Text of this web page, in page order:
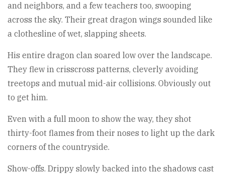
and neighbors, and a few teachers too, swooping
across the sky. Their great dragon wings sounded like
a clothesline of wet, slapping sheets.
His entire dragon clan soared low over the landscape.
They flew in crisscross patterns, cleverly avoiding
treetops and mutual mid-air collisions. Obviously out
to get him.
Even with a full moon to show the way, they shot
thirty-foot flames from their noses to light up the dark
corners of the countryside.
Show-offs. Drippy slowly backed into the shadows cast